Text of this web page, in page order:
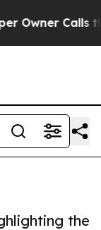
Calls the
the